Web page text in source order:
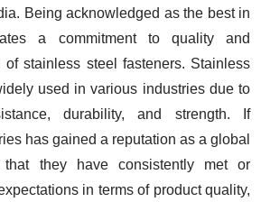
Being acknowledged as the best in
a commitment to quality and
stainless steel fasteners. Stainless
used in various industries due to
durability, and strength. If
has gained a reputation as a global
that they have consistently met or
in terms of product quality,